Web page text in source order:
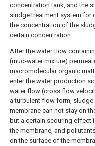
concentration tank, and the
sludge treatment system for
the concentration of the
certain concentration.
After the water flow
(mud-water mixture)
macromolecular organic
enter the water production
water flow (cross flow
a turbulent flow form, sludge
membrane can not stay on
but a certain scouring effect
the membrane, and
on the surface of the